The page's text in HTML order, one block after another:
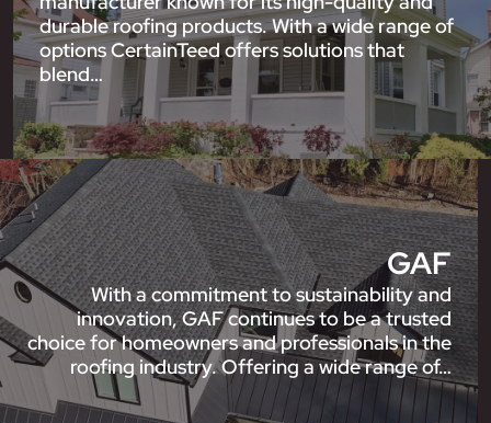
durable roofing products. With a wide range of
options CertainTeed offers solutions that
blend…
GAF
With a commitment to sustainability and
innovation, GAF continues to be a trusted
choice for homeowners and professionals in the
roofing industry. Offering a wide range of…